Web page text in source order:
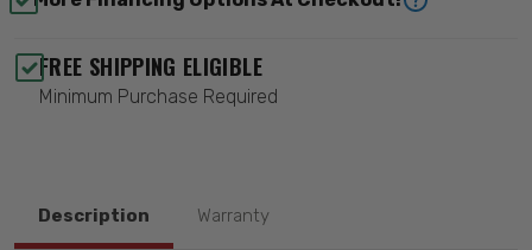
FREE SHIPPING ELIGIBLE
Minimum Purchase Required
Description Warranty